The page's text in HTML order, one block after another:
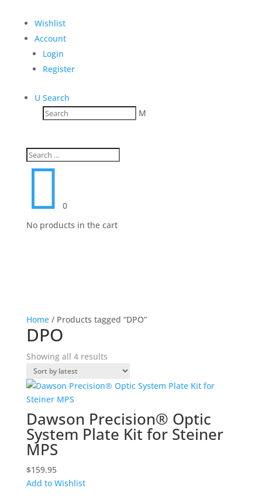
Wishlist
Account
Login
Register
U Search
M

0
No products in the cart
Home/ Products tagged “DPO”
DPO
Showing all 4 resultsSorted
latest
Dawson Precision® Optic
System Plate Kit for Steiner
MPS
$159.95
Add to Wishlist